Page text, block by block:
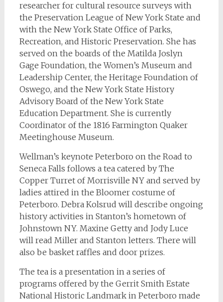
researcher for cultural resource surveys with
the Preservation League of New York State and
with the New York State Office of Parks,
Recreation, and Historic Preservation. She has
served on the boards of the Matilda Joslyn
Gage Foundation, the Women’s Museum and
Leadership Center, the Heritage Foundation of
Oswego, and the New York State History
Advisory Board of the New York State
Education Department. She is currently
Coordinator of the 1816 Farmington Quaker
Meetinghouse Museum.
Wellman’s keynote Peterboro on the Road to
Seneca Falls follows a tea catered by The
Copper Turret of Morrisville NY and served by
ladies attired in the Bloomer costume of
Peterboro. Debra Kolsrud will describe ongoing
history activities in Stanton’s hometown of
Johnstown NY. Maxine Getty and Jody Luce
will read Miller and Stanton letters. There will
also be basket raffles and door prizes.
The tea is a presentation in a series of
programs offered by the Gerrit Smith Estate
National Historic Landmark in Peterboro made